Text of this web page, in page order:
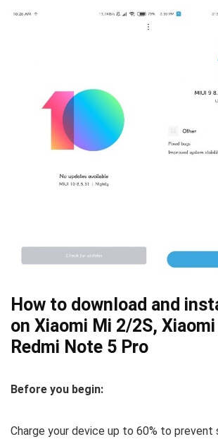
How to download and
on Xiaomi Mi 2/2S,
Redmi Note 5 Pro
Before you begin:
Charge your device up to 60% to prevent